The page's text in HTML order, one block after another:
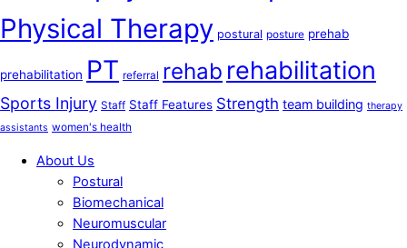
Physical Therapy postural posture prehab
prehabilitation PT referral rehab rehabilitation
Sports Injury Staff Staff Features Strength team building therapy
assistants women's health
About Us
Postural
Biomechanical
Neuromuscular
Neurodynamic